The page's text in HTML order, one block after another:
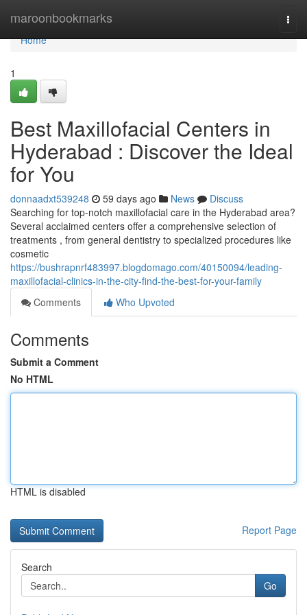
maroonbookmarks
Home
Home
1
Best Maxillofacial Centers in
Hyderabad : Discover the Ideal
for You
donnaadxt539248 59 days ago News
Discuss
Searching for top-notch maxillofacial care in the Hyderabad area?
Several acclaimed centers offer a comprehensive selection of
treatments , from general dentistry to specialized procedures like
cosmetic
https://bushrapnrf483997.blogdomago.com/40150094/leading-
maxillofacial-clinics-in-the-city-find-the-best-for-your-family
Comments
Who Upvoted
Comments
Submit a Comment
No HTML
HTML is disabled
Report Page
Search
Go